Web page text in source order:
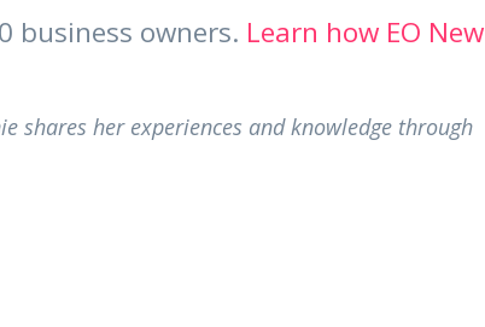
business owners. Learn how EO New
shares her experiences and knowledge through